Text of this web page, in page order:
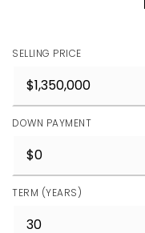
SELLING PRICE
DOWN PAYMENT
TERM (YEARS)